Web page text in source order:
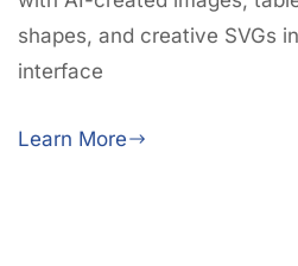
shapes, and creative SVGs
interface
Learn More